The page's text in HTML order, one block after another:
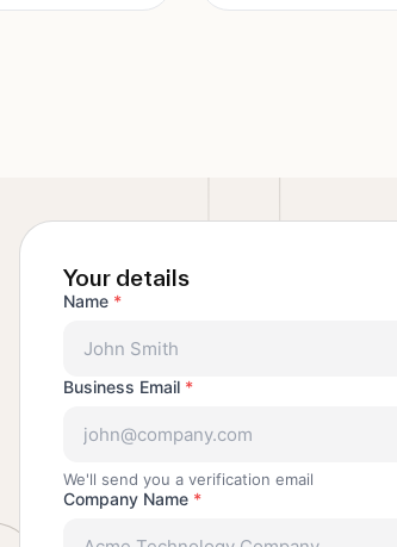
Your details
Name *
Business Email *
We'll send you a verification email
Company Name *